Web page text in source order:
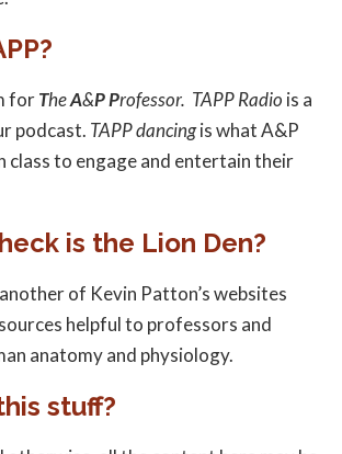
forTheA&PProfessor. TAPP Radio is a
podcast. TAPP dancingis what A&P
class to engage and entertain their
is the Lion Den?
of Kevin Patton’s websites
helpful to professors and
anatomy and physiology.
stuff?